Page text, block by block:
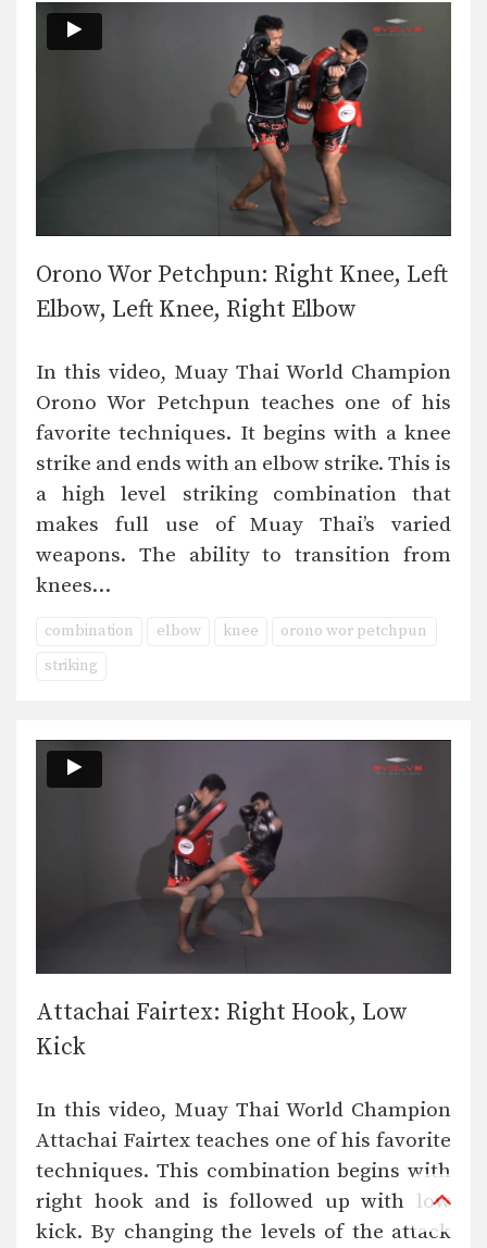
Orono Wor Petchpun: Right Knee, Left
Elbow, Left Knee, Right Elbow
In this video, Muay Thai World Champion
Orono Wor Petchpun teaches one of his
favorite techniques. It begins with a knee
strike and ends with an elbow strike. This is
a high level striking combination that
makes full use of Muay Thai’s varied
weapons. The ability to transition from
knees…
combination elbow knee
orono wor petchpun
striking
Attachai Fairtex: Right Hook, Low
Kick
In this video, Muay Thai World Champion
Attachai Fairtex teaches one of his favorite
techniques. This combination begins with
right hook and is followed up with low
kick. By changing the levels of the attack